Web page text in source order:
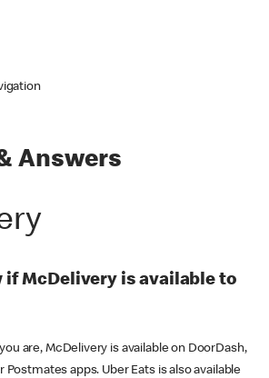
Answers
if McDelivery is available to
are, McDelivery is available on DoorDash,
Postmates apps. Uber Eats is also available